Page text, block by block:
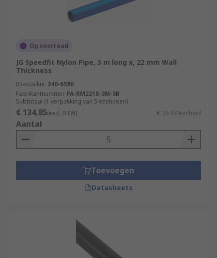
Op voorraad
JG Speedfit Nylon Pipe, 3 m long x, 22 mm Wall
Thickness
RS-stocknr. 340-6580
Fabrikantnummer PA-RM2218-3M-5B
Subtotaal (1 verpakking van 5 eenheden)
€ 134,85(excl. BTW) € 26,97/eenheid
Aantal
Toevoegen
Datasheets